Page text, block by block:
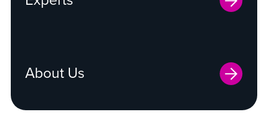
About Us